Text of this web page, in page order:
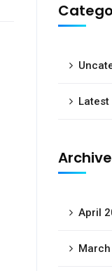
Latest
April